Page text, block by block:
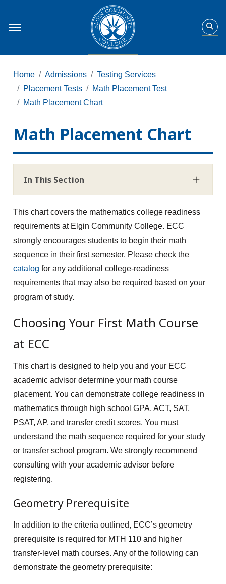
Home Admissions
Testing Services
Placement Tests
Math Placement Test
Math Placement Chart
Math Placement Chart
In This Section
This chart covers the mathematics college readiness
requirements at Elgin Community College. ECC
strongly encourages students to begin their math
sequence in their first semester. Please check the
catalog for any additional college-readiness
requirements that may also be required based on your
program of study.
Choosing Your First Math Course
at ECC
This chart is designed to help you and your ECC
academic advisor determine your math course
placement. You can demonstrate college readiness in
mathematics through high school GPA, ACT, SAT,
PSAT, AP, and transfer credit scores. You must
understand the math sequence required for your study
or transfer school program. We strongly recommend
consulting with your academic advisor before
registering.
Geometry Prerequisite
In addition to the criteria outlined, ECC’s geometry
prerequisite is required for MTH 110 and higher
transfer-level math courses. Any of the following can
demonstrate the geometry prerequisite: